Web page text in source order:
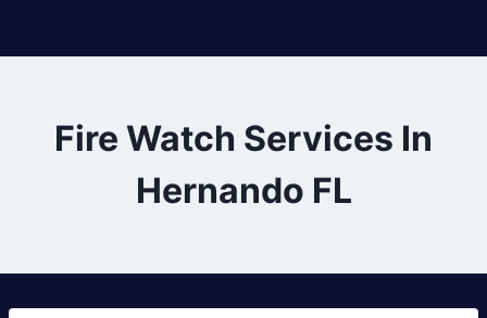
Fire Watch Services In
Hernando FL